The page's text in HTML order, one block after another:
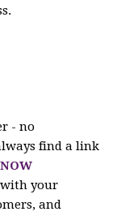
- no
find a link
with your
and